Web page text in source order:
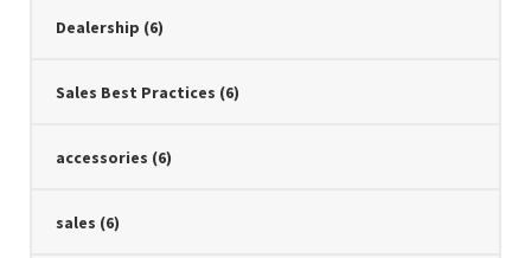
Dealership (6)
Sales Best Practices (6)
accessories (6)
sales (6)